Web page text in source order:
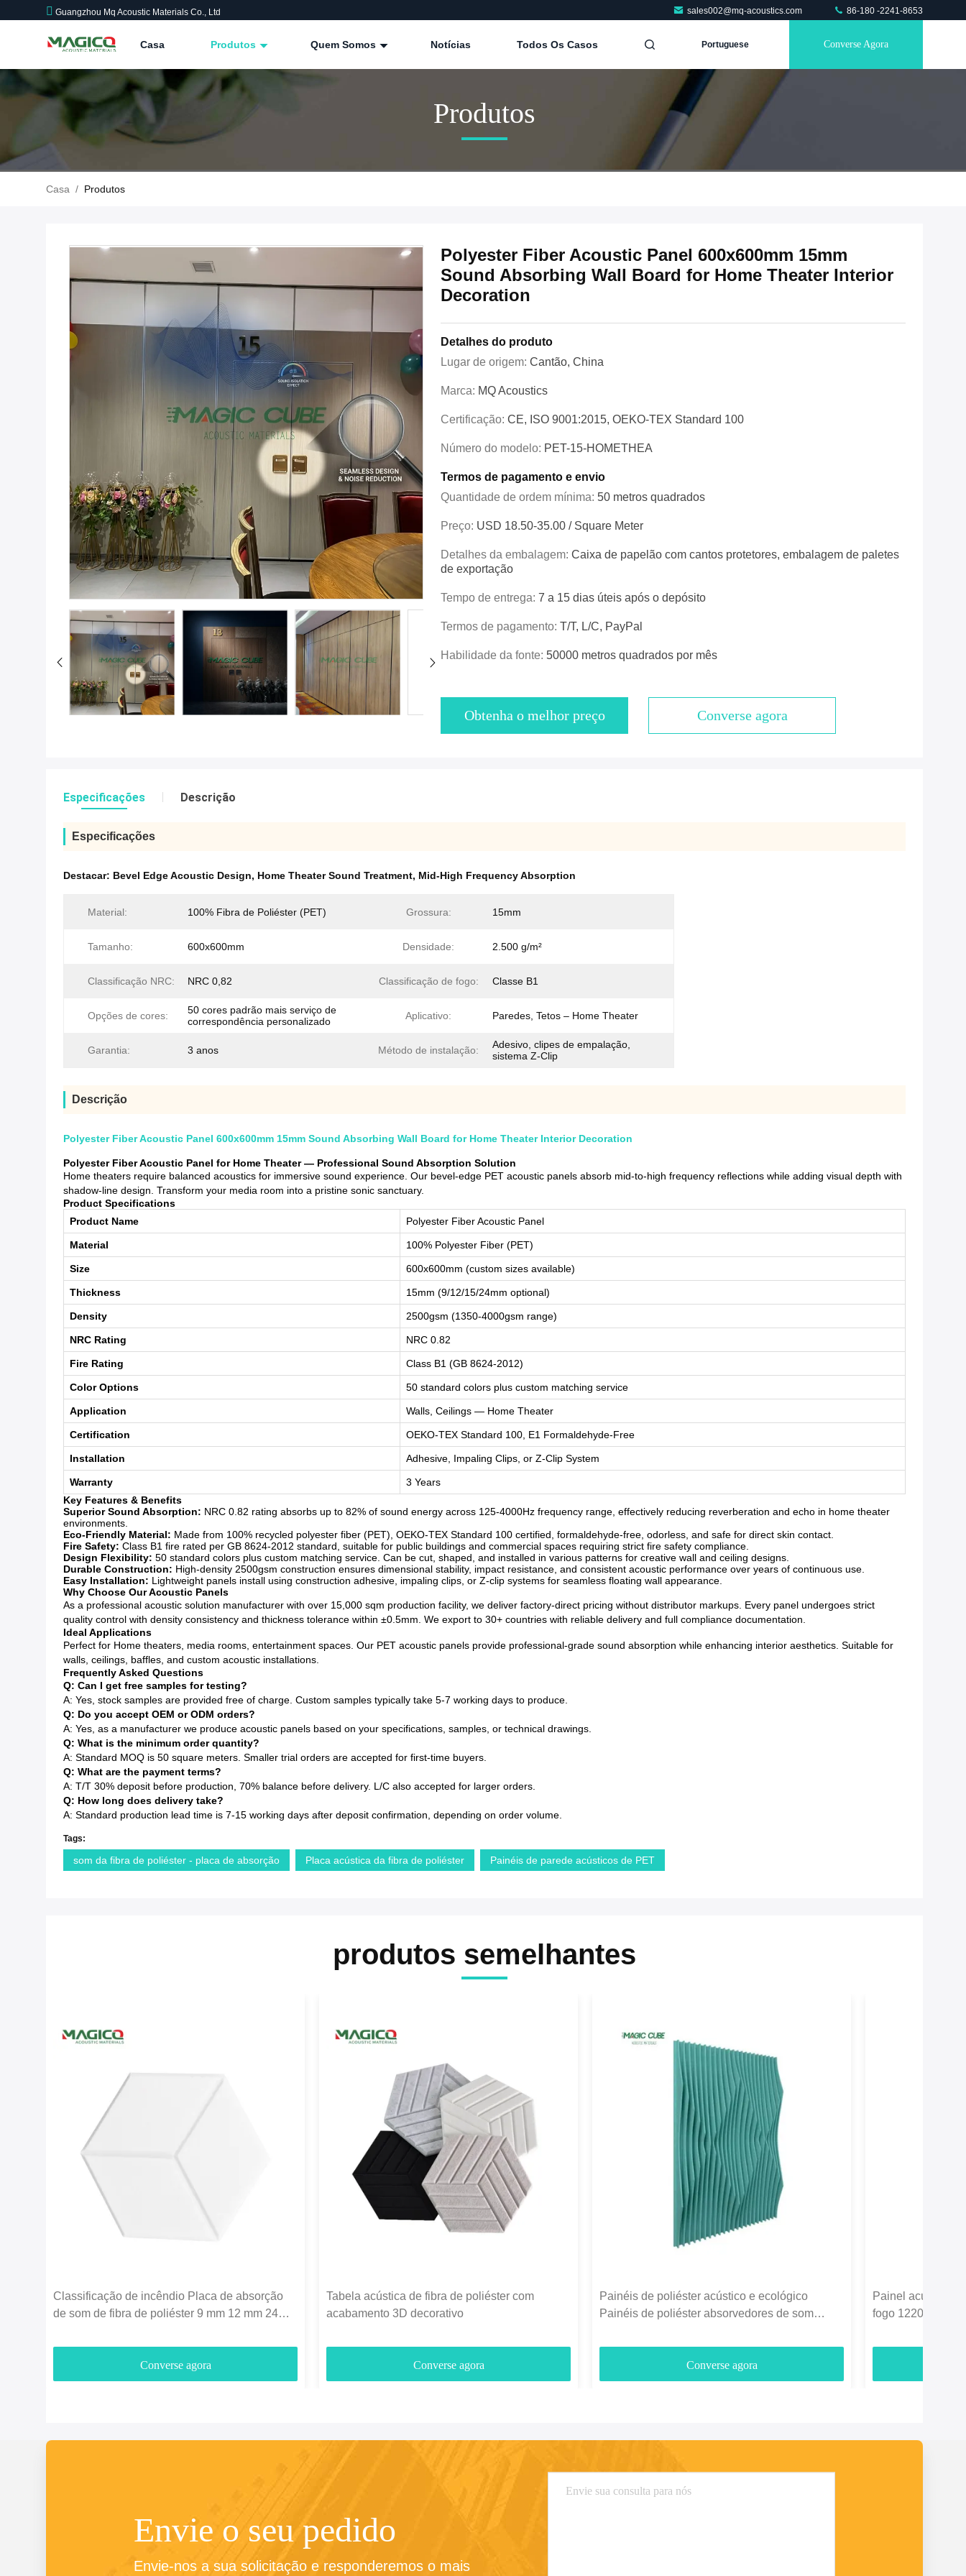
Guangzhou Mq Acoustic Materials Co., Ltd sales002@mq-acoustics.com 86-180 -2241-8653
Casa Produtos Quem Somos Notícias Todos Os Casos Portuguese Converse Agora
Produtos
Casa / Produtos
Polyester Fiber Acoustic Panel 600x600mm 15mm
Sound Absorbing Wall Board for Home Theater Interior
Decoration
Detalhes do produto
Lugar de origem: Cantão, China
Marca: MQ Acoustics
Certificação: CE, ISO 9001:2015, OEKO-TEX Standard 100
Número do modelo: PET-15-HOMETHEA
Termos de pagamento e envio
Quantidade de ordem mínima: 50 metros quadrados
Preço: USD 18.50-35.00 / Square Meter
Detalhes da embalagem: Caixa de papelão com cantos protetores, embalagem de paletes
de exportação
Tempo de entrega: 7 a 15 dias úteis após o depósito
Termos de pagamento: T/T, L/C, PayPal
Habilidade da fonte: 50000 metros quadrados por mês
Obtenha o melhor preço Converse agora
Especificações Descrição
Especificações
Destacar: Bevel Edge Acoustic Design, Home Theater Sound Treatment, Mid-High Frequency Absorption
Material: 100% Fibra de Poliéster (PET) Grossura: 15mm
Tamanho: 600x600mm Densidade: 2.500 g/m²
Classificação NRC: NRC 0,82 Classificação de fogo: Classe B1
Opções de cores:
50 cores padrão mais serviço de
correspondência personalizado
Aplicativo: Paredes, Tetos – Home Theater
Garantia: 3 anos Método de instalação:
Adesivo, clipes de empalação,
sistema Z-Clip
Descrição
Polyester Fiber Acoustic Panel 600x600mm 15mm Sound Absorbing Wall Board for Home Theater Interior Decoration
Polyester Fiber Acoustic Panel for Home Theater — Professional Sound Absorption Solution
Home theaters require balanced acoustics for immersive sound experience. Our bevel-edge PET acoustic panels absorb mid-to-high frequency reflections while adding visual depth with
shadow-line design. Transform your media room into a pristine sonic sanctuary.
Product Specifications
Product Name
Polyester Fiber Acoustic Panel
Material 100% Polyester Fiber (PET)
Size 600x600mm (custom sizes available)
Thickness 15mm (9/12/15/24mm optional)
Density 2500gsm (1350-4000gsm range)
NRC Rating NRC 0.82
Fire Rating Class B1 (GB 8624-2012)
Color Options 50 standard colors plus custom matching service
Application Walls, Ceilings — Home Theater
Certification OEKO-TEX Standard 100, E1 Formaldehyde-Free
Installation Adhesive, Impaling Clips, or Z-Clip System
Warranty
3 Years
Key Features & Benefits
Superior Sound Absorption: NRC 0.82 rating absorbs up to 82% of sound energy across 125-4000Hz frequency range, effectively reducing reverberation and echo in home theater
environments.
Eco-Friendly Material: Made from 100% recycled polyester fiber (PET), OEKO-TEX Standard 100 certified, formaldehyde-free, odorless, and safe for direct skin contact.
Fire Safety: Class B1 fire rated per GB 8624-2012 standard, suitable for public buildings and commercial spaces requiring strict fire safety compliance.
Design Flexibility: 50 standard colors plus custom matching service. Can be cut, shaped, and installed in various patterns for creative wall and ceiling designs.
Durable Construction: High-density 2500gsm construction ensures dimensional stability, impact resistance, and consistent acoustic performance over years of continuous use.
Easy Installation: Lightweight panels install using construction adhesive, impaling clips, or Z-clip systems for seamless floating wall appearance.
Why Choose Our Acoustic Panels
As a professional acoustic solution manufacturer with over 15,000 sqm production facility, we deliver factory-direct pricing without distributor markups. Every panel undergoes strict
quality control with density consistency and thickness tolerance within ±0.5mm. We export to 30+ countries with reliable delivery and full compliance documentation.
Ideal Applications
Perfect for Home theaters, media rooms, entertainment spaces. Our PET acoustic panels provide professional-grade sound absorption while enhancing interior aesthetics. Suitable for
walls, ceilings, baffles, and custom acoustic installations.
Frequently Asked Questions
Q: Can I get free samples for testing?
A: Yes, stock samples are provided free of charge. Custom samples typically take 5-7 working days to produce.
Q: Do you accept OEM or ODM orders?
A: Yes, as a manufacturer we produce acoustic panels based on your specifications, samples, or technical drawings.
Q: What is the minimum order quantity?
A: Standard MOQ is 50 square meters. Smaller trial orders are accepted for first-time buyers.
Q: What are the payment terms?
A: T/T 30% deposit before production, 70% balance before delivery. L/C also accepted for larger orders.
Q: How long does delivery take?
A: Standard production lead time is 7-15 working days after deposit confirmation, depending on order volume.
Tags:
som da fibra de poliéster - placa de absorção Placa acústica da fibra de poliéster Painéis de parede acústicos de PET
produtos semelhantes
Classificação de incêndio Placa de absorção
de som de fibra de poliéster 9 mm 12 mm 24
Converse agora
Tabela acústica de fibra de poliéster com
acabamento 3D decorativo
Converse agora
Painéis de poliéster acústico e ecológico
Painéis de poliéster absorvedores de som
Converse agora
Painel acústico
fogo
Envie o seu pedido
Envie-nos a sua solicitação e responderemos o mais